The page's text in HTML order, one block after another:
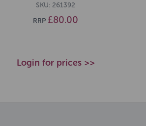
SKU: 261392
RRP £80.00
Login for prices >>